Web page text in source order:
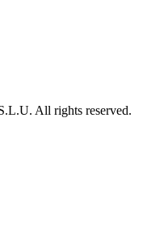
All rights reserved.